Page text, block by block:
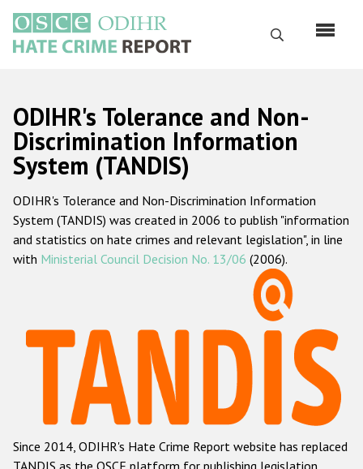
основному
содержанию
Поиск
Русский
Main
navigation
Главная
О нас
Наш мандат
Наша методология
Данные о преступлениях на почве ненависти
Racist and xenophobic hate crime
Anti-Roma hate crime
Anti-Semitic hate crime
ODIHR's Tolerance and Non-
Discrimination Information
System (TANDIS)
ODIHR's Tolerance and Non-Discrimination Information
System (TANDIS) was created in 2006 to publish "information
and statistics on hate crimes and relevant legislation", in line
with Ministerial Council Decision No. 13/06 (2006).
Since 2014, ODIHR's Hate Crime Report website has replaced